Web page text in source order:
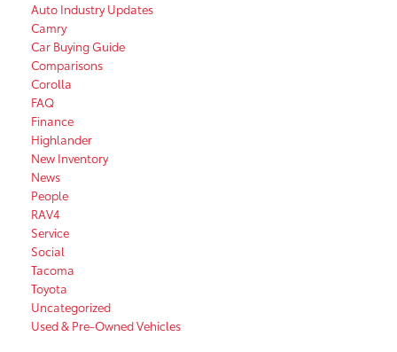
Auto Industry Updates
Camry
Car Buying Guide
Comparisons
Corolla
FAQ
Finance
Highlander
New Inventory
News
People
RAV4
Service
Social
Tacoma
Toyota
Uncategorized
Used & Pre-Owned Vehicles